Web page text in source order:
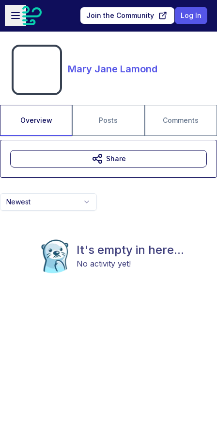
Skip to main content
Open sidebar
Join the Community Log In
Mary Jane Lamond
Overview Posts Comments
Newest
It's empty in here...
No activity yet!
Share